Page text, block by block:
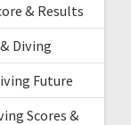
& Results
Diving
Future
Scores &